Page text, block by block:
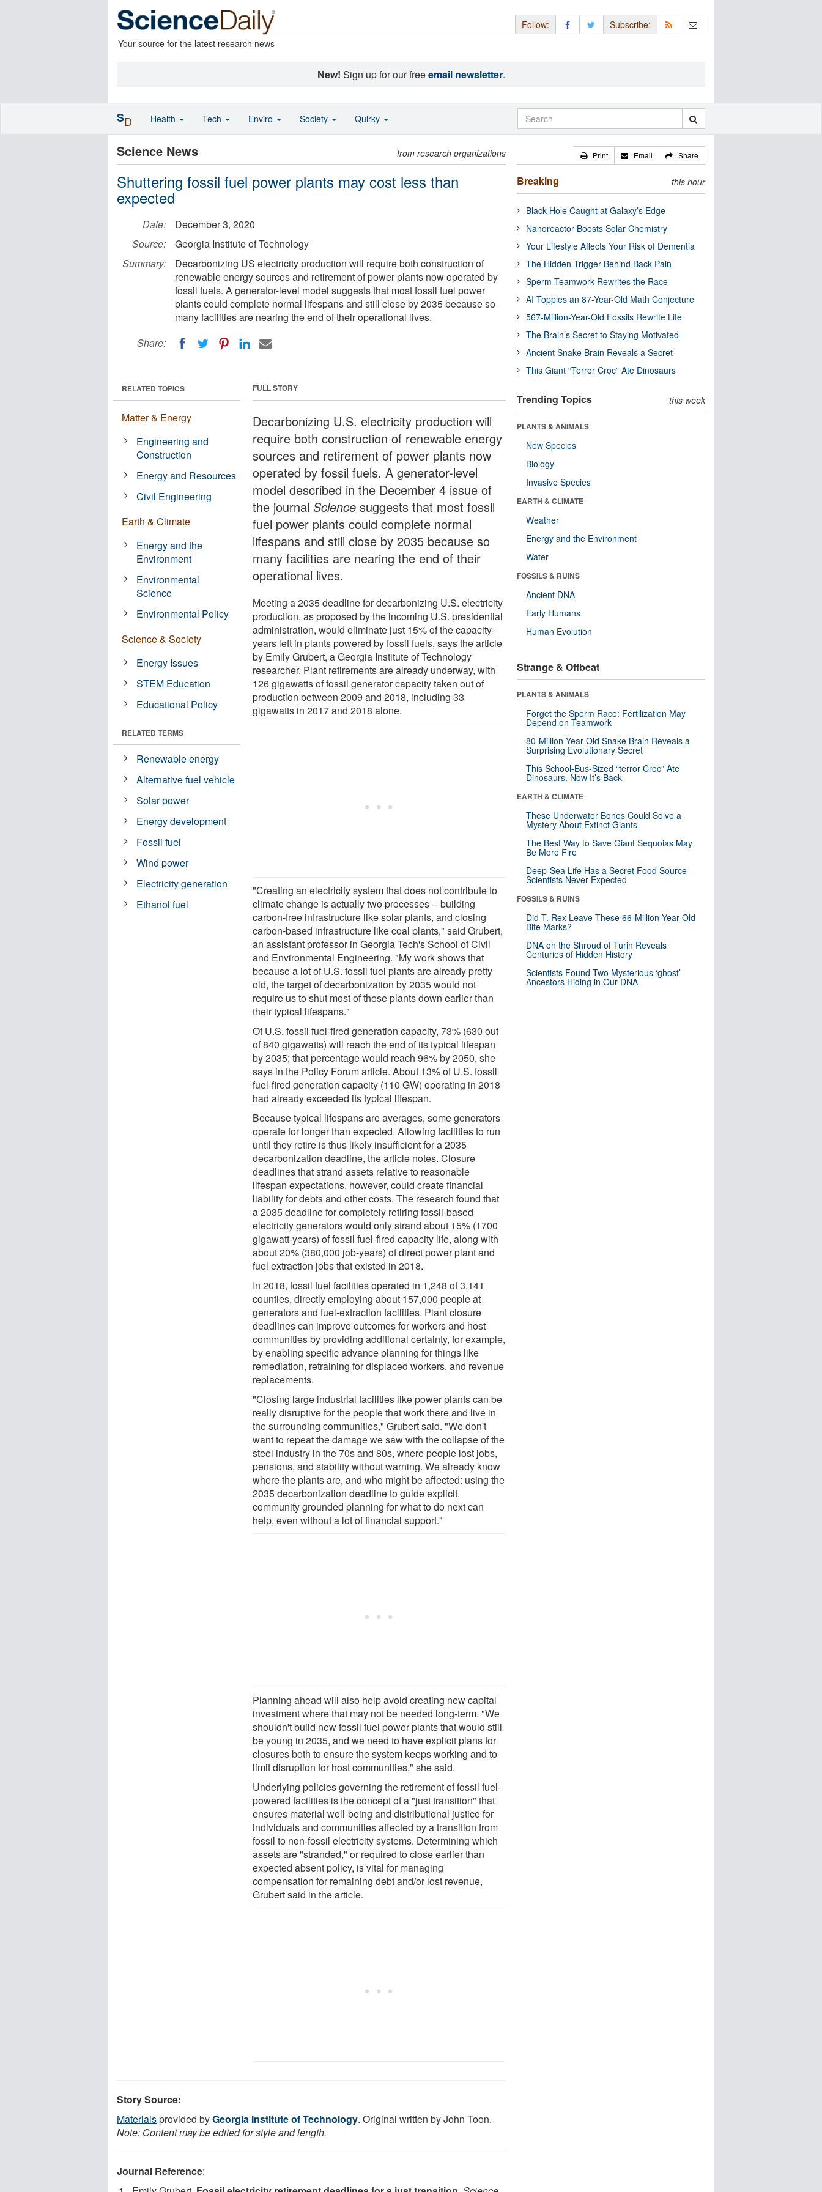
Your source for the latest research news
Follow: Subscribe:
New! Sign up for our freeemail newsletter.
Science News from research organizations
Shuttering fossil fuel power plants may cost less than
expected
Date:
December 3, 2020
Source:
Georgia Institute of Technology
Summary:
Decarbonizing US electricity production will require both construction of
renewable energy sources and retirement of power plants now operated by
fossil fuels. A generator-level model suggests that most fossil fuel power
plants could complete normal lifespans and still close by 2035 because so
many facilities are nearing the end of their operational lives.
Share:
FULL STORY
Decarbonizing U.S. electricity production will
require both construction of renewable energy
sources and retirement of power plants now
operated by fossil fuels. A generator-level
model described in the December 4 issue of
the journalScience suggests that most fossil
fuel power plants could complete normal
lifespans and still close by 2035 because so
many facilities are nearing the end of their
operational lives.
Meeting a 2035 deadline for decarbonizing U.S. electricity
production, as proposed by the incoming U.S. presidential
administration, would eliminate just 15% of the capacity-
years left in plants powered by fossil fuels, says the article
by Emily Grubert, a Georgia Institute of Technology
researcher. Plant retirements are already underway, with
126 gigawatts of fossil generator capacity taken out of
production between 2009 and 2018, including 33
gigawatts in 2017 and 2018 alone.
"Creating an electricity system that does not contribute to
climate change is actually two processes -- building
carbon-free infrastructure like solar plants, and closing
carbon-based infrastructure like coal plants," said Grubert,
an assistant professor in Georgia Tech's School of Civil
and Environmental Engineering. "My work shows that
because a lot of U.S. fossil fuel plants are already pretty
old, the target of decarbonization by 2035 would not
require us to shut most of these plants down earlier than
their typical lifespans."
Of U.S. fossil fuel-fired generation capacity, 73% (630 out
of 840 gigawatts) will reach the end of its typical lifespan
by 2035; that percentage would reach 96% by 2050, she
says in the Policy Forum article. About 13% of U.S. fossil
fuel-fired generation capacity (110 GW) operating in 2018
had already exceeded its typical lifespan.
Because typical lifespans are averages, some generators
operate for longer than expected. Allowing facilities to run
until they retire is thus likely insufficient for a 2035
decarbonization deadline, the article notes. Closure
deadlines that strand assets relative to reasonable
lifespan expectations, however, could create financial
liability for debts and other costs. The research found that
a 2035 deadline for completely retiring fossil-based
electricity generators would only strand about 15% (1700
gigawatt-years) of fossil fuel-fired capacity life, along with
about 20% (380,000 job-years) of direct power plant and
fuel extraction jobs that existed in 2018.
In 2018, fossil fuel facilities operated in 1,248 of 3,141
counties, directly employing about 157,000 people at
generators and fuel-extraction facilities. Plant closure
deadlines can improve outcomes for workers and host
communities by providing additional certainty, for example,
by enabling specific advance planning for things like
remediation, retraining for displaced workers, and revenue
replacements.
"Closing large industrial facilities like power plants can be
really disruptive for the people that work there and live in
the surrounding communities," Grubert said. "We don't
want to repeat the damage we saw with the collapse of the
steel industry in the 70s and 80s, where people lost jobs,
pensions, and stability without warning. We already know
where the plants are, and who might be affected: using the
2035 decarbonization deadline to guide explicit,
community grounded planning for what to do next can
help, even without a lot of financial support."
Planning ahead will also help avoid creating new capital
investment where that may not be needed long-term. "We
shouldn't build new fossil fuel power plants that would still
be young in 2035, and we need to have explicit plans for
closures both to ensure the system keeps working and to
limit disruption for host communities," she said.
Underlying policies governing the retirement of fossil fuel-
powered facilities is the concept of a "just transition" that
ensures material well-being and distributional justice for
individuals and communities affected by a transition from
fossil to non-fossil electricity systems. Determining which
assets are "stranded," or required to close earlier than
expected absent policy, is vital for managing
compensation for remaining debt and/or lost revenue,
Grubert said in the article.
RELATED TOPICS
Matter & Energy
Engineering and
Construction
Energy and Resources
Civil Engineering
Earth & Climate
Energy and the
Environment
Environmental
Science
Environmental Policy
Science & Society
Energy Issues
STEM Education
Educational Policy
RELATED TERMS
Renewable energy
Alternative fuel vehicle
Solar power
Energy development
Fossil fuel
Wind power
Electricity generation
Ethanol fuel
Story Source:
Materialsprovided byGeorgia Institute of Technology. Original written by John Toon.
Note: Content may be edited for style and length.
Journal Reference:
Print Email Share
Breaking this hour
Black Hole Caught at Galaxy’s Edge
Nanoreactor Boosts Solar Chemistry
Your Lifestyle Affects Your Risk of Dementia
The Hidden Trigger Behind Back Pain
Sperm Teamwork Rewrites the Race
AI Topples an 87-Year-Old Math Conjecture
567-Million-Year-Old Fossils Rewrite Life
The Brain’s Secret to Staying Motivated
Ancient Snake Brain Reveals a Secret
This Giant “Terror Croc” Ate Dinosaurs
Trending Topics this week
PLANTS & ANIMALS
New Species
Biology
Invasive Species
EARTH & CLIMATE
Weather
Energy and the Environment
Water
FOSSILS & RUINS
Ancient DNA
Early Humans
Human Evolution
Strange & Offbeat
PLANTS & ANIMALS
Forget the Sperm Race: Fertilization May
Depend on Teamwork
80-Million-Year-Old Snake Brain Reveals a
Surprising Evolutionary Secret
This School-Bus-Sized “terror Croc” Ate
Dinosaurs. Now It’s Back
EARTH & CLIMATE
These Underwater Bones Could Solve a
Mystery About Extinct Giants
The Best Way to Save Giant Sequoias May
Be More Fire
Deep-Sea Life Has a Secret Food Source
Scientists Never Expected
FOSSILS & RUINS
Did T. Rex Leave These 66-Million-Year-Old
Bite Marks?
DNA on the Shroud of Turin Reveals
Centuries of Hidden History
Scientists Found Two Mysterious ‘ghost’
Ancestors Hiding in Our DNA
SD Health Tech Enviro Society Quirky